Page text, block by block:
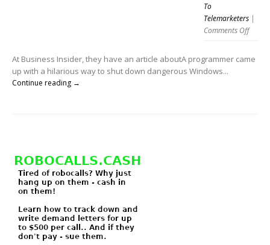
To
Telemarketers |
Comments Offon
At Business Insider, they have an article aboutA programmer came
up with a hilarious way to shut down dangerous Windows...
Continue reading →